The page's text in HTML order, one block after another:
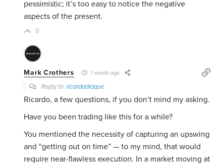
pessimistic; it’s too easy to notice the negative
aspects of the present.
0
Mark Crothers 1 month ago
Reply toricardodiaque
Ricardo, a few questions, if you don’t mind my asking.
Have you been trading like this for a while?
You mentioned the necessity of capturing an upswing
and “getting out on time” — to my mind, that would
require near-flawless execution. In a market moving at